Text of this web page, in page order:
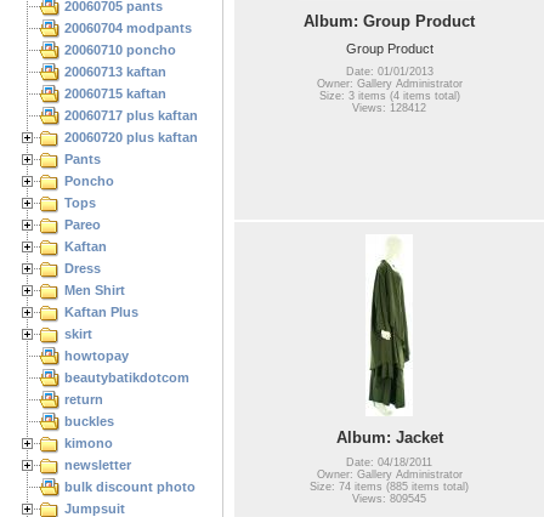
20060705 pants
20060704 modpants
20060710 poncho
20060713 kaftan
20060715 kaftan
20060717 plus kaftan
20060720 plus kaftan
Pants
Poncho
Tops
Pareo
Kaftan
Dress
Men Shirt
Kaftan Plus
skirt
howtopay
beautybatikdotcom
return
buckles
kimono
newsletter
bulk discount photo
Jumpsuit
Album: Group Product
Group Product
Date: 01/01/2013
Owner: Gallery Administrator
Size: 3 items (4 items total)
Views: 128412
Album: Jacket
Date: 04/18/2011
Owner: Gallery Administrator
Size: 74 items (885 items total)
Views: 809545